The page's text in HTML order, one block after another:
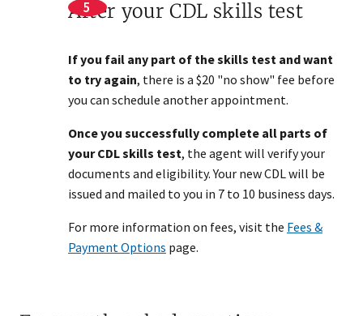
After your CDL skills test
If you fail any part of the skills test and want
to try again, there is a $20 "no show" fee before
you can schedule another appointment.
Once you successfully complete all parts of
your CDL skills test, the agent will verify your
documents and eligibility. Your new CDL will be
issued and mailed to you in 7 to 10 business days.
For more information on fees, visit the Fees &
Payment Options page.